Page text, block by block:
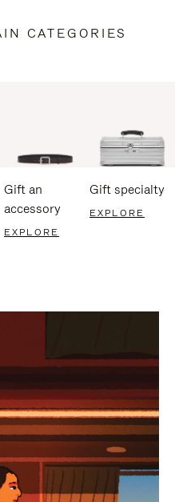
CATEGORIES
Gift an
accessory
EXPLORE
Gift specialty
EXPLORE